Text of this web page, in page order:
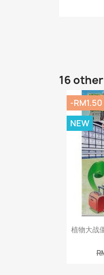
16
植物大战
-RM1.50
NEW